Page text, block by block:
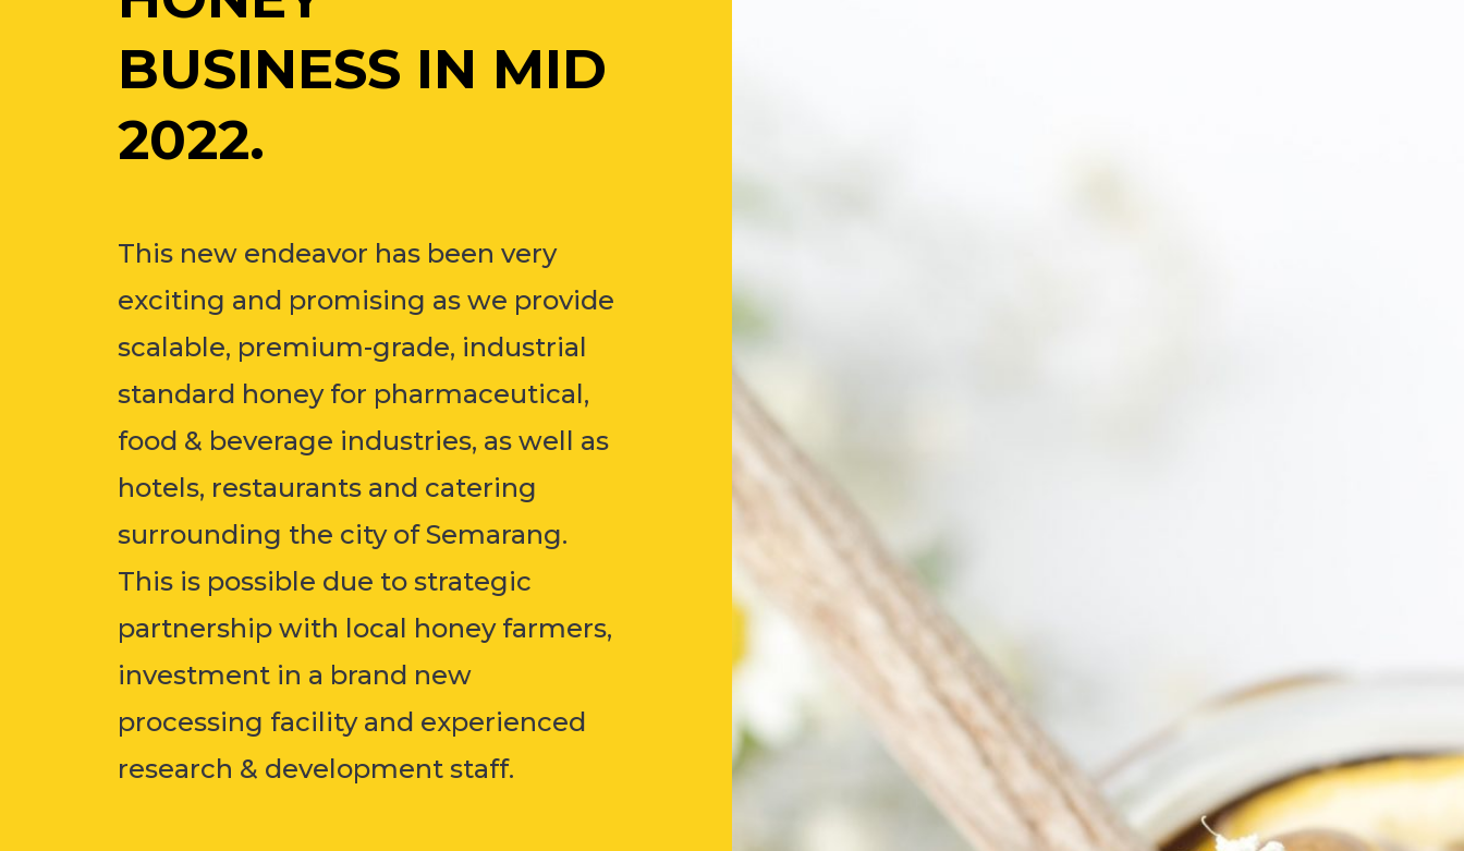
BUSINESS IN MID
2022.
This new endeavor has been very
exciting and promising as we provide
scalable, premium-grade, industrial
standard honey for pharmaceutical,
food & beverage industries, as well as
hotels, restaurants and catering
surrounding the city of Semarang.
This is possible due to strategic
partnership with local honey farmers,
investment in a brand new
processing facility and experienced
research & development staff.​